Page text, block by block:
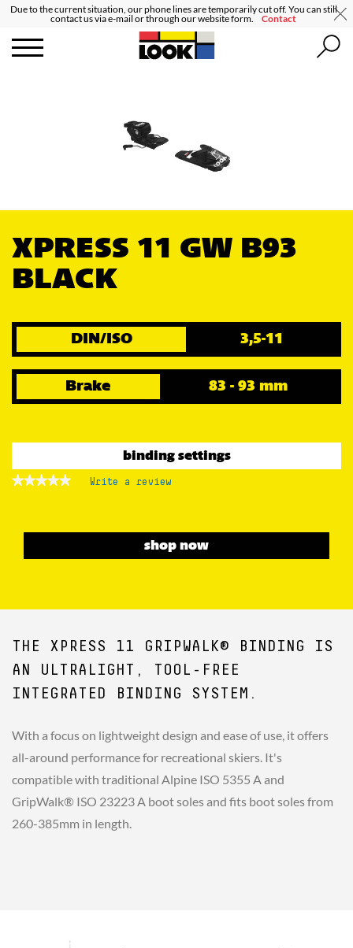
Due to the current situation, our phone lines are temporarily cut off. You can still
contact us via e-mail or through our website form. Contact
XPRESS 11 GW B93
BLACK
DIN/ISO 3,5-11
Brake 83 - 93 mm
binding settings
★★★★★
★★★★★ Write a review
open
shop now
THE XPRESS 11 GRIPWALK® BINDING IS
AN ULTRALIGHT, TOOL-FREE
INTEGRATED BINDING SYSTEM.
With a focus on lightweight design and ease of use, it offers
all-around performance for recreational skiers. It's
compatible with traditional Alpine ISO 5355 A and
GripWalk® ISO 23223 A boot soles and fits boot soles from
260-385mm in length.